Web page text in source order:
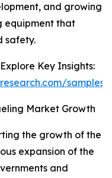
and growing
equipment that
safety.
Key Insights:
samples/
Market Growth
the growth of the
expansion of the
and